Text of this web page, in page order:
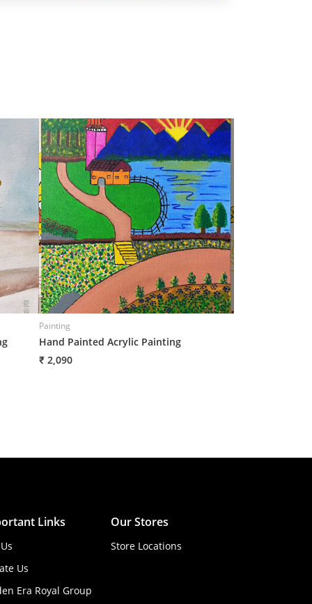
Painting
Hand Painted Acrylic Painting
₹ 2,090
Links
Us
Era Royal Group
Our Stores
Store Locations